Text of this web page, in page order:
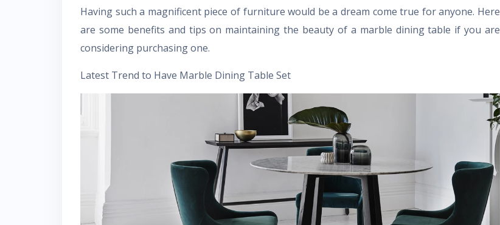
Having such a magnificent piece of furniture would be a dream come true for anyone. Here
are some benefits and tips on maintaining the beauty of a marble dining table if you are
considering purchasing one.
Latest Trend to Have Marble Dining Table Set